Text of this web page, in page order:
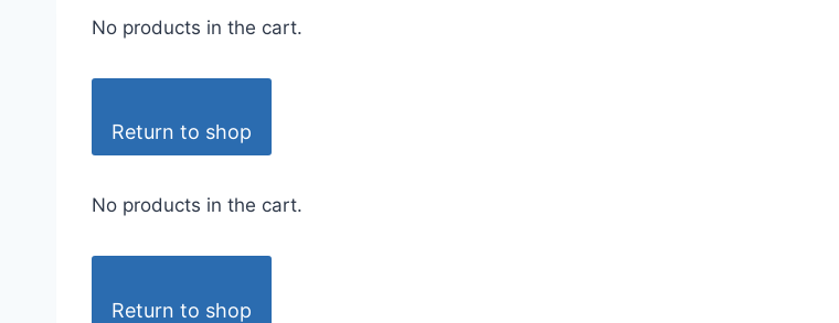
No products in the cart.
Return to shop
No products in the cart.
Return to shop